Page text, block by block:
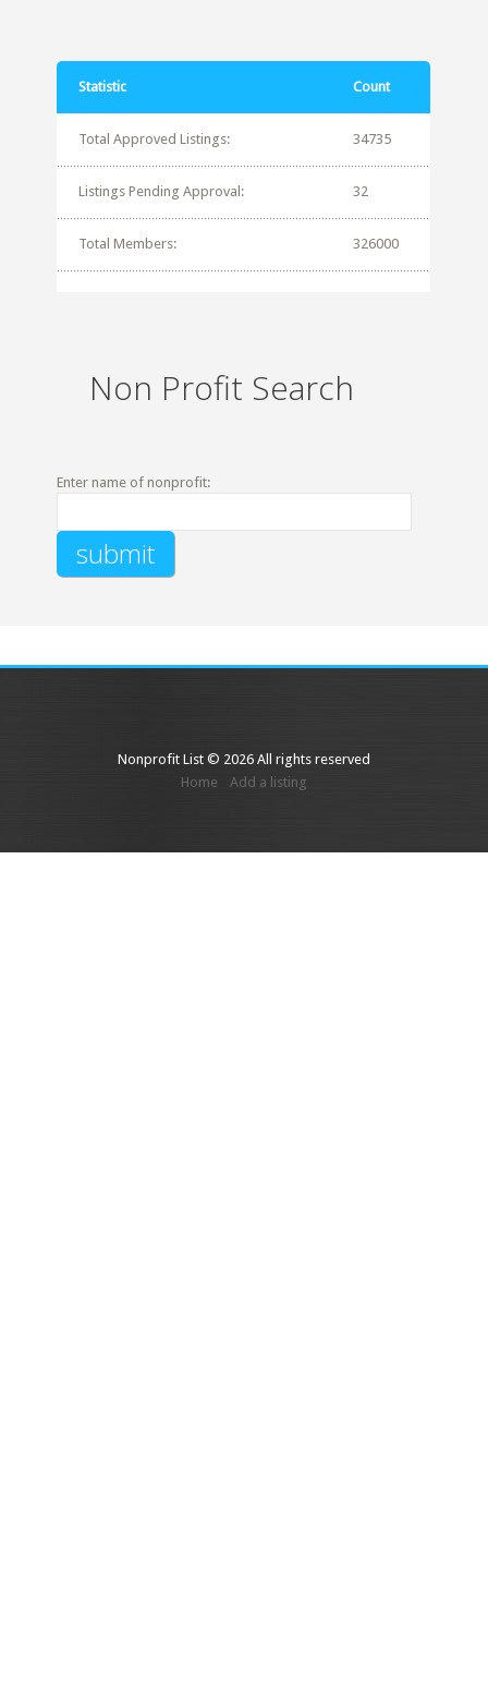
Statistic Count
Total Approved Listings: 34735
Listings Pending Approval: 32
Total Members: 326000
Non Profit Search
Enter name of nonprofit:
Nonprofit List © 2026 All rights reserved
Home
Add a listing